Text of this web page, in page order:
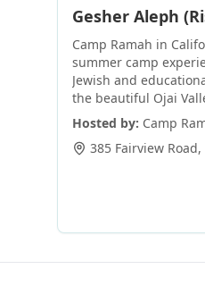
Gesher Aleph
Camp Ramah in
summer camp
Jewish and
the beautiful Ojai
Hosted by: Camp
385 Fairview Road,